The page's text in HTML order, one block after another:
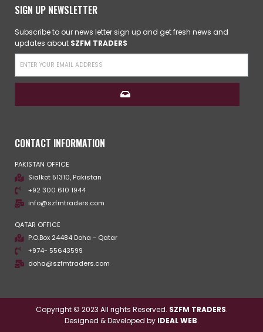
SIGN UP NEWSLETTER
Subscribe to our news letter sign up and get fresh news and
updates about SZFM TRADERS
CONTACT INFORMATION
PAKISTAN OFFICE
Sialkot 51310, Pakistan
+92 300 610 1944
info@szfmtraders.com
QATAR OFFICE
P.O.Box 24484 Doha - Qatar
+974- 55643599
doha@szfmtraders.com
Copyright © 2023 All rights Reserved. SZFM TRADERS.
Designed & Developed by IDEAL WEB.